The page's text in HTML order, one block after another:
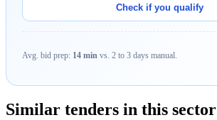
Check if you qualify
Avg. bid prep: 14 min vs. 2 to 3 days manual.
Similar tenders in this sector